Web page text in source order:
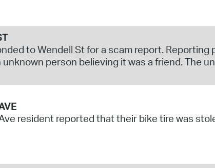
to Wendell St for a scam report.
unknown person believing it was a friend. The
resident reported that their bike tire was